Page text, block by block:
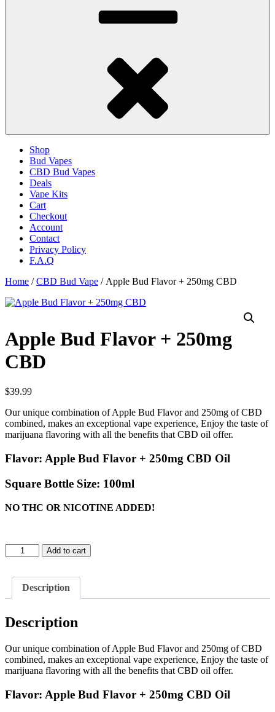
Shop
Bud Vapes
CBD Bud Vapes
Deals
Vape Kits
Cart
Checkout
Account
Contact
Privacy Policy
F.A.Q
Home /CBD Bud Vape / Apple Bud Flavor + 250mg CBD
Apple Bud Flavor + 250mg
CBD
$39.99
Our unique combination of Apple Bud Flavor and 250mg of CBD
combined, makes an exceptional vape experience, Enjoy the taste of
marijuana flavoring with all the benefits that CBD oil offer.
Flavor: Apple Bud Flavor + 250mg CBD Oil
Square Bottle Size: 100ml
NO THC OR NICOTINE ADDED!
Apple
Bud
250mg
quantity
Add to cart
Description
Description
Our unique combination of Apple Bud Flavor and 250mg of CBD
combined, makes an exceptional vape experience, Enjoy the taste of
marijuana flavoring with all the benefits that CBD oil offer.
Flavor: Apple Bud Flavor + 250mg CBD Oil